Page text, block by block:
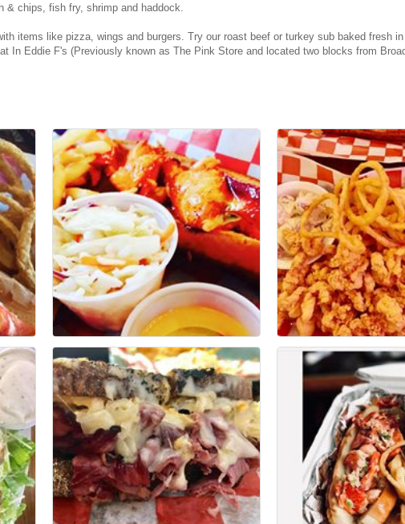
chips, fish fry, shrimp and haddock.
items like pizza, wings and burgers. Try our roast beef or turkey sub baked fresh
In Eddie F's (Previously known as The Pink Store and located two blocks from